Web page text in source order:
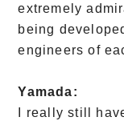
extremely
being
engineers of
Yamada:
I really still